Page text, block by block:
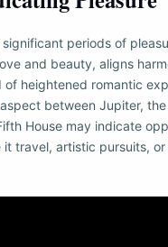
periods of
and beauty, aligns
heightened romantic
between Jupiter,
House may indicate
travel, artistic pursuits,